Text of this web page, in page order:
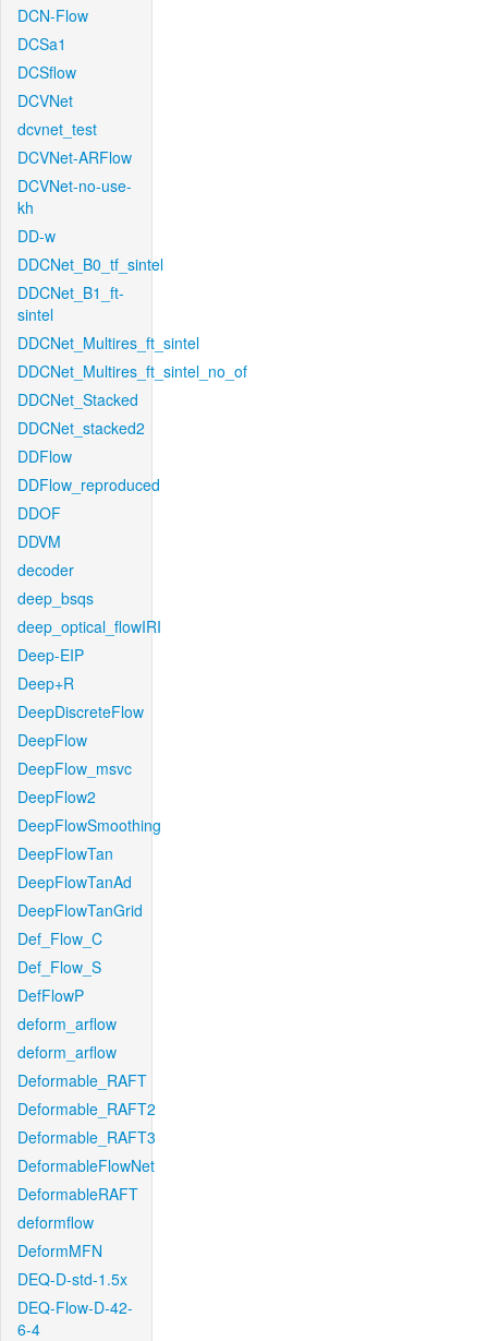
DCN-Flow
DCSa1
DCSflow
DCVNet
dcvnet_test
DCVNet-ARFlow
DCVNet-no-use-
kh
DD-w
DDCNet_B0_tf_sintel
DDCNet_B1_ft-
sintel
DDCNet_Multires_ft_sintel
DDCNet_Multires_ft_sintel_no_of
DDCNet_Stacked
DDCNet_stacked2
DDFlow
DDFlow_reproduced
DDOF
DDVM
decoder
deep_bsqs
deep_optical_flowIRI
Deep-EIP
Deep+R
DeepDiscreteFlow
DeepFlow
DeepFlow_msvc
DeepFlow2
DeepFlowSmoothing
DeepFlowTan
DeepFlowTanAd
DeepFlowTanGrid
Def_Flow_C
Def_Flow_S
DefFlowP
deform_arflow
deform_arflow
Deformable_RAFT
Deformable_RAFT2
Deformable_RAFT3
DeformableFlowNet
DeformableRAFT
deformflow
DeformMFN
DEQ-D-std-1.5x
DEQ-Flow-D-42-
6-4